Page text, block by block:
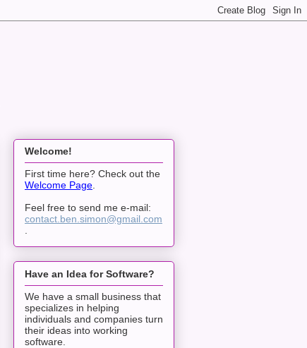
Welcome!
First time here? Check out the
Welcome Page.
Feel free to send me e-mail:
contact.ben.simon@gmail.com
.
Have an Idea for Software?
We have a small business that
specializes in helping
individuals and companies turn
their ideas into working
software.